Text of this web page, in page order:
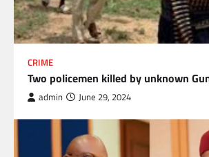
CRIME
Two policemen killed by unknown
admin June 29, 2024